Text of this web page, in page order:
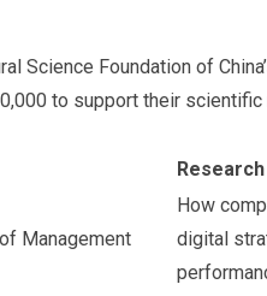
Science Foundation of
to support their
Management
How
digital